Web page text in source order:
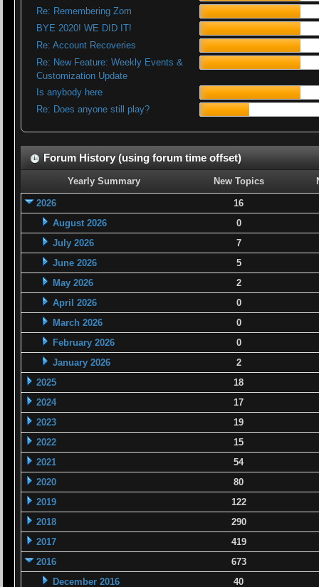
Re: Remembering Zom
BYE 2020! WE DID IT!
Re: Account Recoveries
Re: New Feature: Weekly Events &
Customization Update
Is anybody here
Re: Does anyone still play?
Forum History (using forum time offset)
Yearly Summary New Topics
2026
16
August 2026
0
July 2026
7
June 2026
5
May 2026
2
April 2026
0
March 2026
0
February 2026
0
January 2026
2
2025
18
2024
17
2023
19
2022
15
2021
54
2020
80
2019
122
2018
290
2017
419
2016
673
December 2016
40